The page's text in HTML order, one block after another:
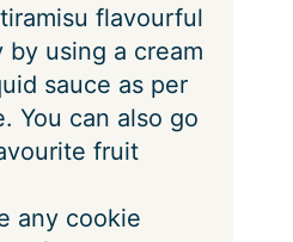
flavourful
by using a cream
sauce as per
You can also go
fruit
any cookie